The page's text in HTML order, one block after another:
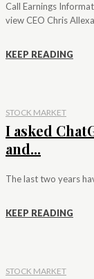
Call Earnings
view CEO Chris
KEEP READING
STOCK MARKET
I asked
and...
The last two years
KEEP READING
STOCK MARKET